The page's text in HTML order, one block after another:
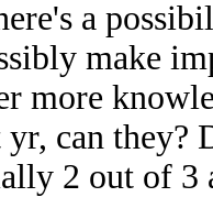
a
make
more
can they?
2 out of 3